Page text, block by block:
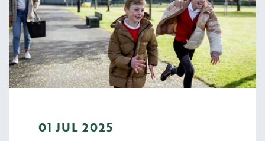
01 JUL 2025